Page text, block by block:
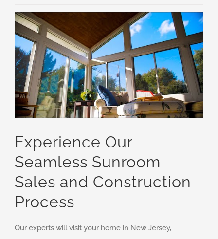
Experience Our
Seamless Sunroom
Sales and Construction
Process
Our experts will visit your home in New Jersey,